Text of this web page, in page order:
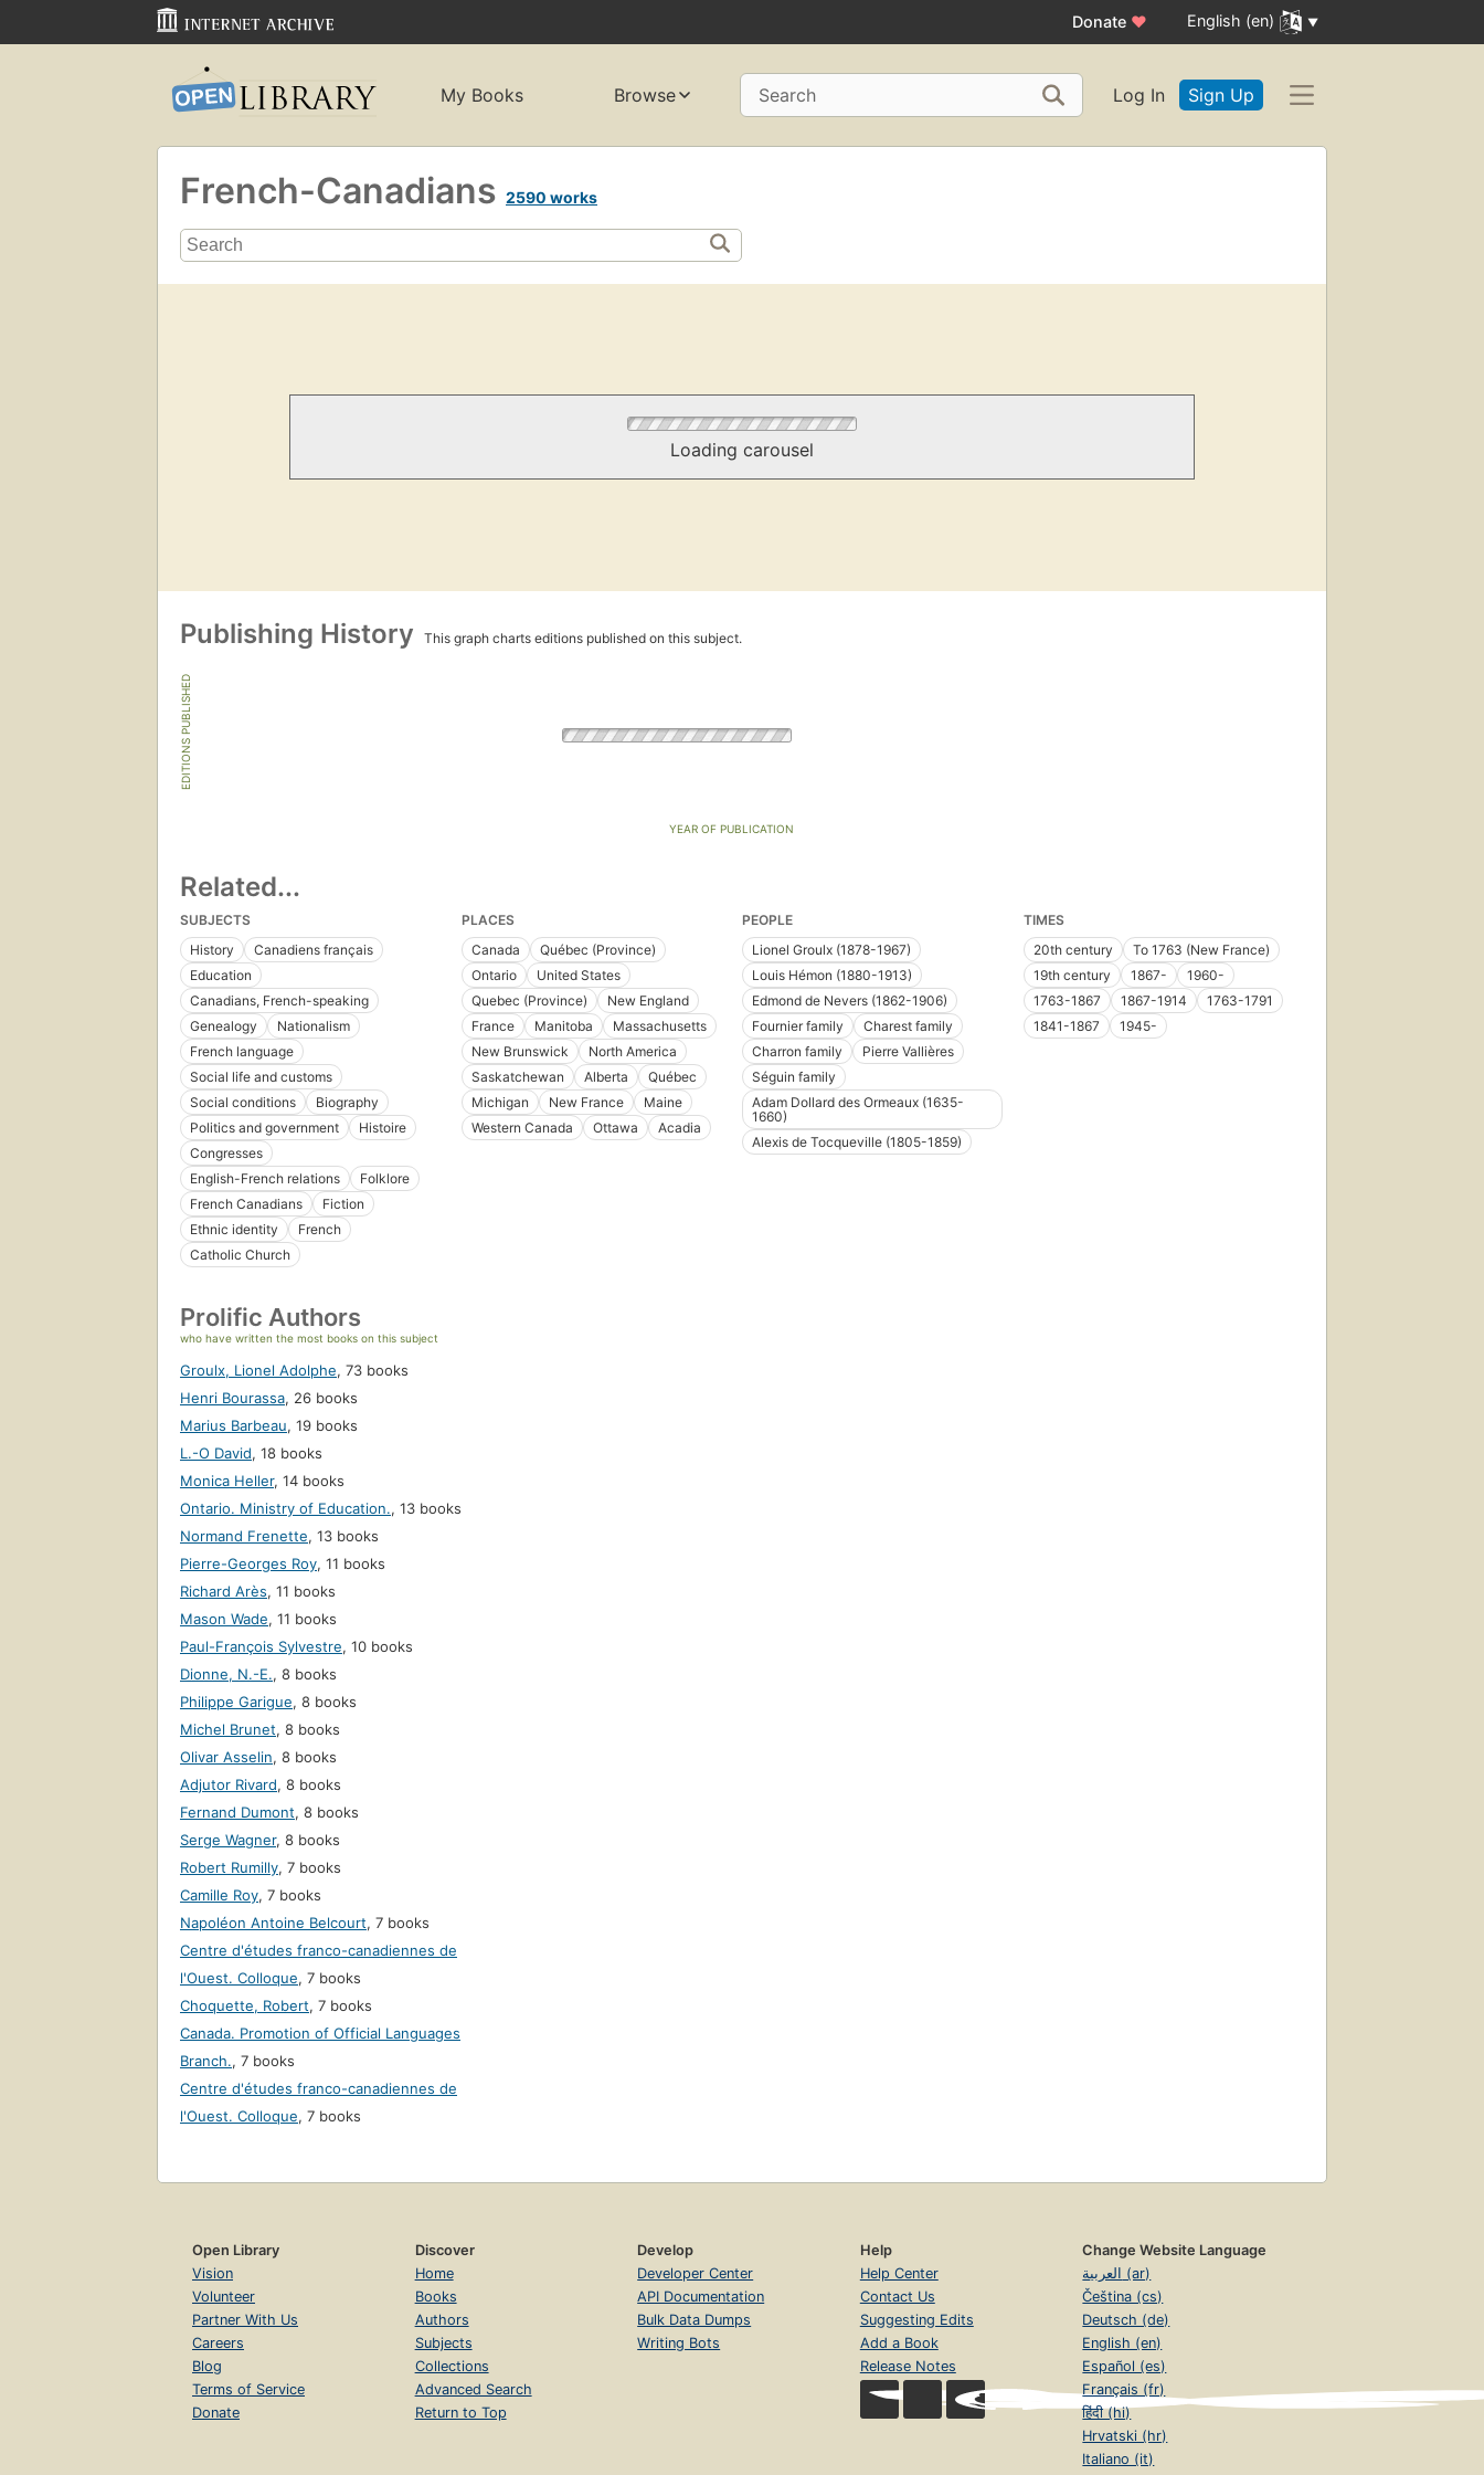
Donate ♥ English (en)
My Books Browse Search Log In Sign Up
French-Canadians 2590 works
Loading carousel
Publishing History This graph charts editions published on this subject.
EDITIONS PUBLISHED
YEAR OF PUBLICATION
Related...
SUBJECTS
History
Canadiens français
Education
Canadians, French-speaking
Genealogy
Nationalism
French language
Social life and customs
Social conditions
Biography
Politics and government
Histoire
Congresses
English-French relations
Folklore
French Canadians
Fiction
Ethnic identity
French
Catholic Church
PLACES
Canada
Québec (Province)
Ontario
United States
Quebec (Province)
New England
France
Manitoba
Massachusetts
New Brunswick
North America
Saskatchewan
Alberta
Québec
Michigan
New France
Maine
Western Canada
Ottawa Acadia
PEOPLE
Lionel Groulx (1878-1967)
Louis Hémon (1880-1913)
Edmond de Nevers (1862-1906)
Fournier family
Charest family
Charron family
Pierre Vallières
Séguin family
Adam Dollard des Ormeaux (1635-
1660)
Alexis de Tocqueville (1805-1859)
TIMES
20th century
To 1763 (New France)
19th century
1867-
1960-
1763-1867
1867-1914
1763-1791
1841-1867
1945-
Prolific Authors
who have written the most books on this subject
Groulx, Lionel Adolphe, 73 books
Henri Bourassa, 26 books
Marius Barbeau, 19 books
L.-O David, 18 books
Monica Heller, 14 books
Ontario. Ministry of Education., 13 books
Normand Frenette, 13 books
Pierre-Georges Roy, 11 books
Richard Arès, 11 books
Mason Wade, 11 books
Paul-François Sylvestre, 10 books
Dionne, N.-E., 8 books
Philippe Garigue, 8 books
Michel Brunet, 8 books
Olivar Asselin, 8 books
Adjutor Rivard, 8 books
Fernand Dumont, 8 books
Serge Wagner, 8 books
Robert Rumilly, 7 books
Camille Roy, 7 books
Napoléon Antoine Belcourt, 7 books
Centre d'études franco-canadiennes de
l'Ouest. Colloque, 7 books
Choquette, Robert, 7 books
Canada. Promotion of Official Languages
Branch., 7 books
Centre d'études franco-canadiennes de
l'Ouest. Colloque, 7 books
Open Library
Vision
Volunteer
Partner With Us
Careers
Blog
Terms of Service
Donate
Discover
Home
Books
Authors
Subjects
Collections
Advanced Search
Return to Top
Develop
Developer Center
API Documentation
Bulk Data Dumps
Writing Bots
Help
Help Center
Contact Us
Suggesting Edits
Add a Book
Release Notes
Change Website Language
العربية (ar)
Čeština (cs)
Deutsch (de)
English (en)
Español (es)
Français (fr)
हिंदी (hi)
Hrvatski (hr)
Italiano (it)